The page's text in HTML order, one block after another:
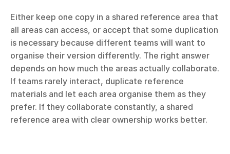
Either keep one copy in a shared reference area that
all areas can access, or accept that some duplication
is necessary because different teams will want to
organise their version differently. The right answer
depends on how much the areas actually collaborate.
If teams rarely interact, duplicate reference
materials and let each area organise them as they
prefer. If they collaborate constantly, a shared
reference area with clear ownership works better.